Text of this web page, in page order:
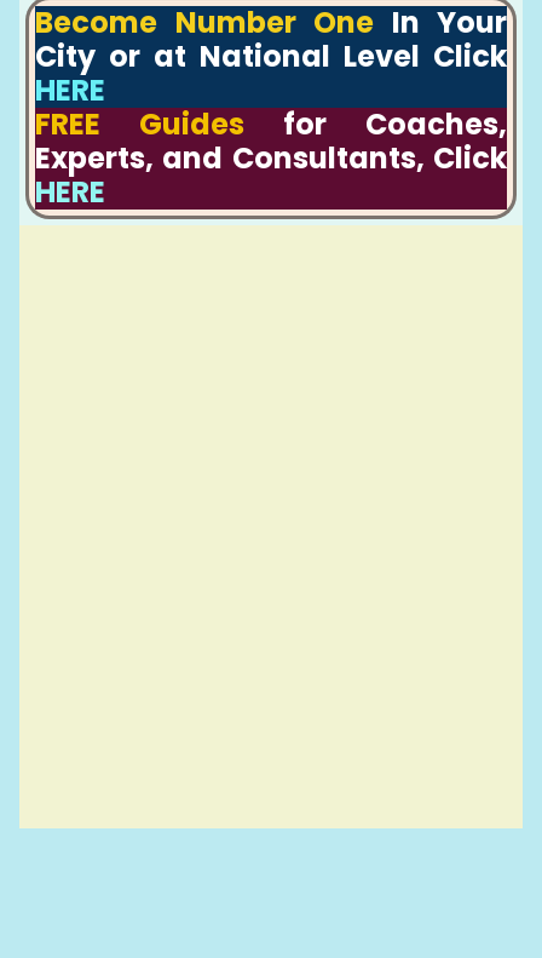
Become Number One In Your
City or at National Level Click
HERE
FREE Guides for Coaches,
Experts, and Consultants, Click
HERE